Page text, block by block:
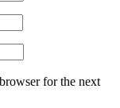
for the next